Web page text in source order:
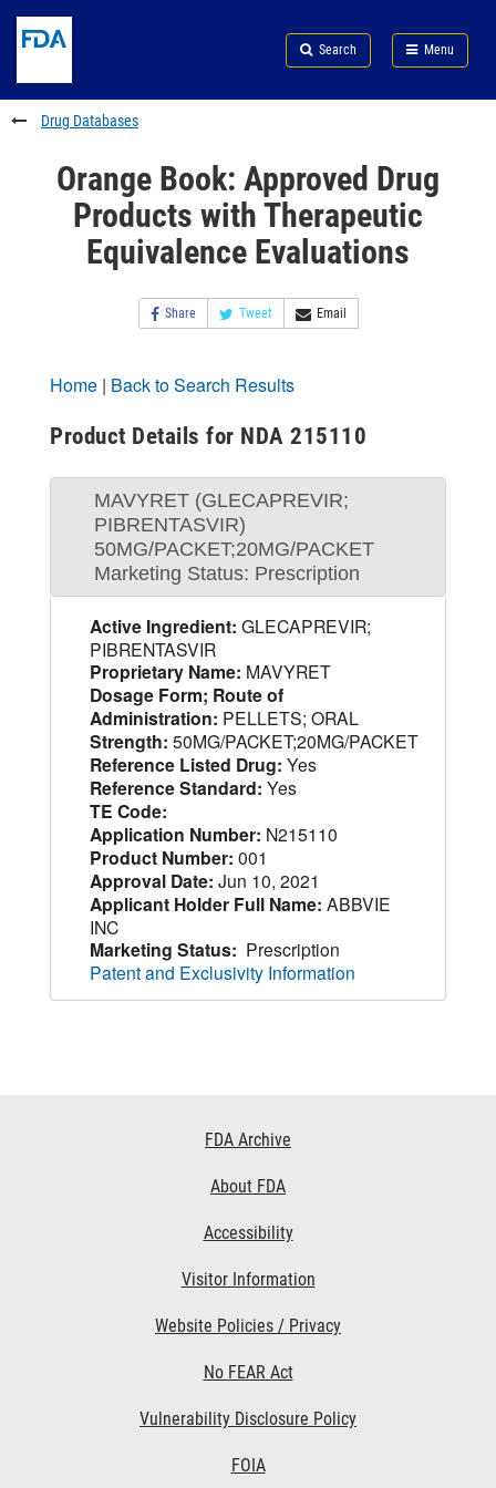
to
content
Skip
FDA
Search
to
footer
links
Search Menu
FDA
Drug Databases
Orange Book: Approved Drug
Products with Therapeutic
Equivalence Evaluations
Share Tweet Email
Home | Back to Search Results
Product Details for NDA 215110
MAVYRET (GLECAPREVIR;
PIBRENTASVIR)
50MG/PACKET;20MG/PACKET
Marketing Status: Prescription
Active Ingredient: GLECAPREVIR;
PIBRENTASVIR
Proprietary Name: MAVYRET
Dosage Form; Route of
Administration: PELLETS; ORAL
Strength: 50MG/PACKET;20MG/PACKET
Reference Listed Drug: Yes
Reference Standard: Yes
TE Code:
Application Number: N215110
Product Number: 001
Approval Date: Jun 10, 2021
Applicant Holder Full Name: ABBVIE
INC
Marketing Status: Prescription
Patent and Exclusivity Information
FDA Archive
About FDA
Accessibility
Visitor Information
Website Policies / Privacy
No FEAR Act
Vulnerability Disclosure Policy
FOIA